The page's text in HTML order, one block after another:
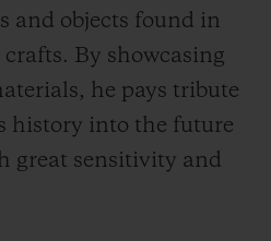
and objects found in
By showcasing
he pays tribute
history into the future
great sensitivity and